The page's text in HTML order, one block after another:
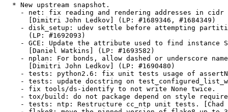
  * New upstream snapshot.
- net: fix reading and rendering addresses in cidr
      [Dimitri John Ledkov] (LP: #1689346, #1684349)
- disk_setup: udev settle before attempting
      (LP: #1692093)
- GCE: Update the attribute used to find instance
      [Daniel Watkins] (LP: #1693582)
- nplan: For bonds, allow dashed or underscore
      [Dimitri John Ledkov] (LP: #1690480)
- tests: python2.6: fix unit tests usage of
- tests: update docstring on
    - fix tools/ds-identify to not write None twice.
- tox/build: do not package depend on style
- tests: ntp: Restructure cc_ntp unit tests. [Chad